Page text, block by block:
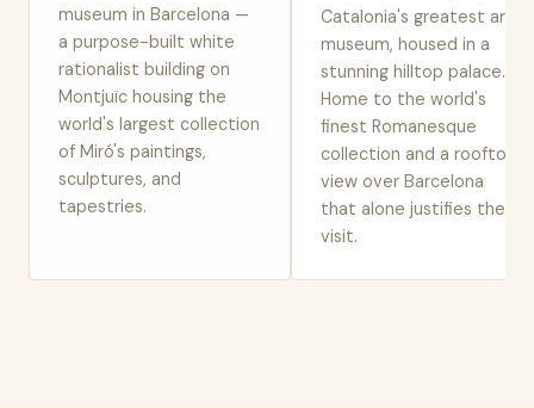
museum in Barcelona —
a purpose-built white
rationalist building on
Montjuïc housing the
world's largest collection
of Miró's paintings,
sculptures, and
tapestries.
Catalonia's greatest art
museum, housed in a
stunning hilltop palace.
Home to the world's
finest Romanesque
collection and a rooftop
view over Barcelona
that alone justifies the
visit.